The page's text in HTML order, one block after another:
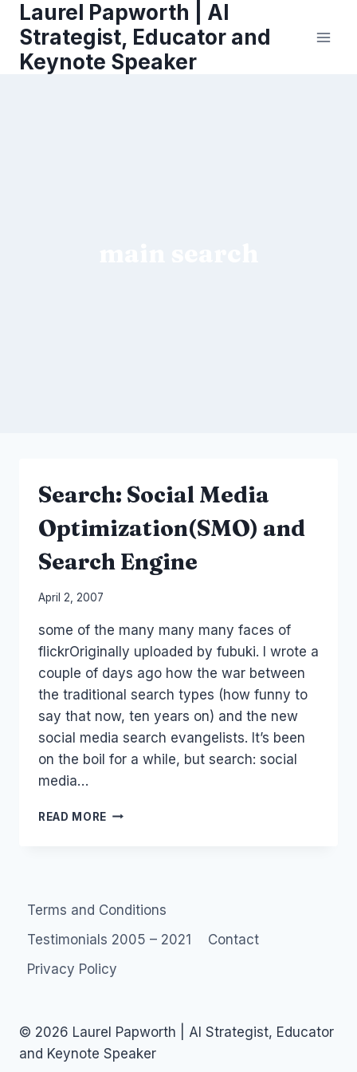
content
Laurel Papworth | AI
Strategist, Educator and
Keynote Speaker
Search: Social Media
Optimization(SMO) and
Search Engine
By
Papworth
April 2, 2007
some of the many many many faces of
flickrOriginally uploaded by fubuki. I wrote a
couple of days ago how the war between
the traditional search types (how funny to
say that now, ten years on) and the new
social media search evangelists. It’s been
on the boil for a while, but search: social
media…
READ MORE SEARCH:
ENGINE
Terms and Conditions
Testimonials 2005 – 2021
Contact
Privacy Policy
© 2026 Laurel Papworth | AI Strategist, Educator
and Keynote Speaker